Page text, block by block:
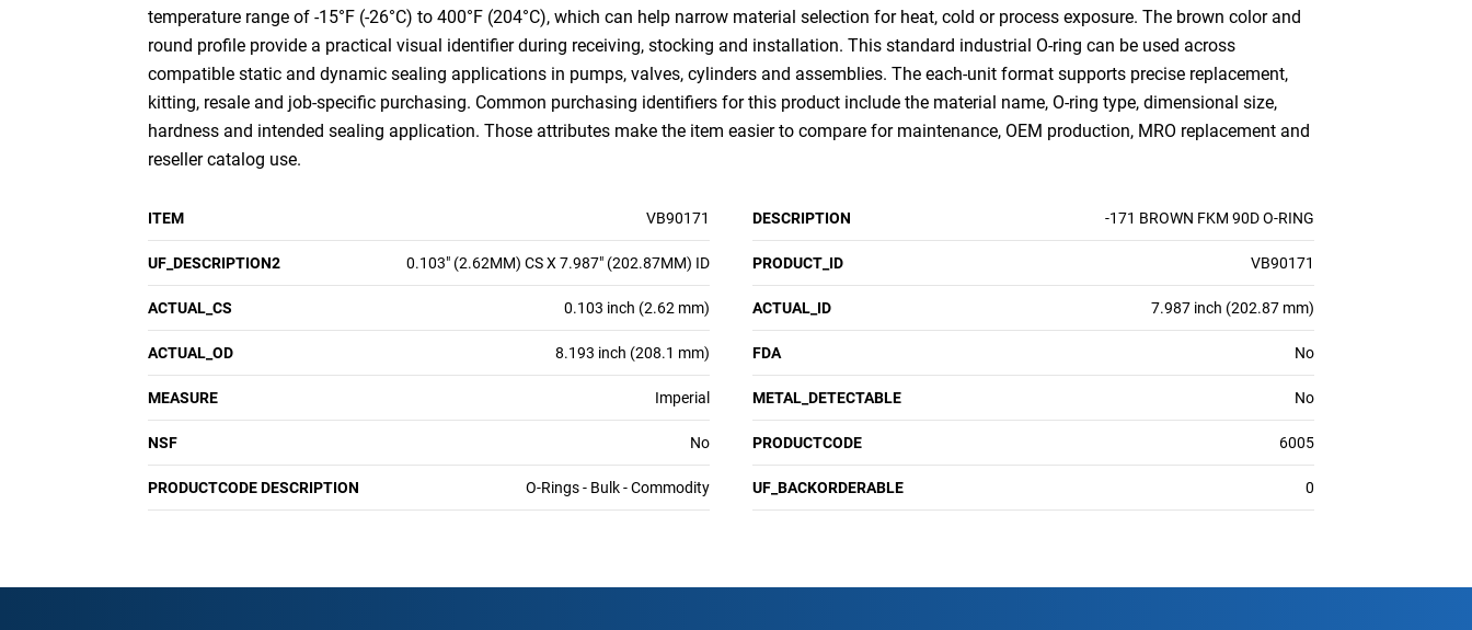
temperature range of -15°F (-26°C) to 400°F (204°C), which can help narrow material selection for heat, cold or process exposure. The brown color and
round profile provide a practical visual identifier during receiving, stocking and installation. This standard industrial O-ring can be used across
compatible static and dynamic sealing applications in pumps, valves, cylinders and assemblies. The each-unit format supports precise replacement,
kitting, resale and job-specific purchasing. Common purchasing identifiers for this product include the material name, O-ring type, dimensional size,
hardness and intended sealing application. Those attributes make the item easier to compare for maintenance, OEM production, MRO replacement and
reseller catalog use.
ITEM VB90171 DESCRIPTION -171 BROWN FKM 90D O-RING
UF_DESCRIPTION2 0.103" (2.62MM) CS X 7.987" (202.87MM) ID PRODUCT_ID VB90171
ACTUAL_CS 0.103 inch (2.62 mm) ACTUAL_ID 7.987 inch (202.87 mm)
ACTUAL_OD 8.193 inch (208.1 mm) FDA No
MEASURE Imperial METAL_DETECTABLE No
NSF No PRODUCTCODE 6005
PRODUCTCODE DESCRIPTION O-Rings - Bulk - Commodity UF_BACKORDERABLE 0